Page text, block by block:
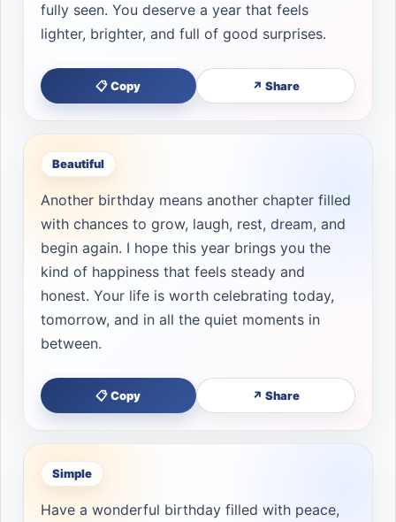
fully seen. You deserve a year that feels
lighter, brighter, and full of good surprises.
📋 Copy ↗ Share
Beautiful
Another birthday means another chapter filled
with chances to grow, laugh, rest, dream, and
begin again. I hope this year brings you the
kind of happiness that feels steady and
honest. Your life is worth celebrating today,
tomorrow, and in all the quiet moments in
between.
📋 Copy ↗ Share
Simple
Have a wonderful birthday filled with peace,